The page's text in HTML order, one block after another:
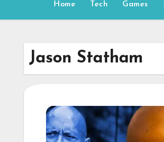
Home Tech Games
Jason Statham